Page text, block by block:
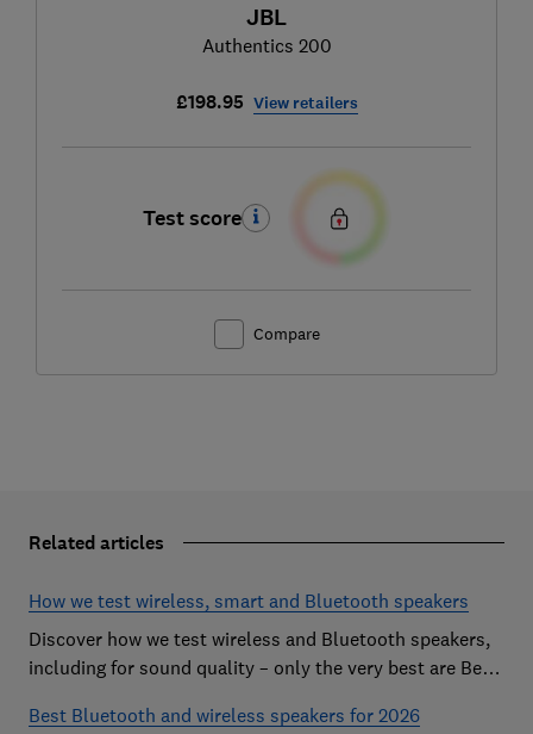
JBL
Authentics 200
£198.95 View retailers
Test score
Compare
Related articles
How we test wireless, smart and Bluetooth speakers
Discover how we test wireless and Bluetooth speakers,
including for sound quality – only the very best are Best
Best Bluetooth and wireless speakers for 2026